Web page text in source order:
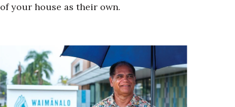
of your house as their own.